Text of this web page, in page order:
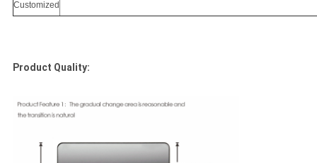
Customized
Product Quality: